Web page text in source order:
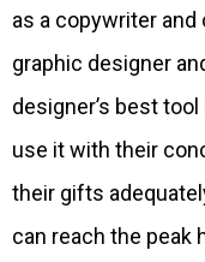
as a copywriter and
graphic designer
designer’s best
use it with their
their gifts
can reach the peak